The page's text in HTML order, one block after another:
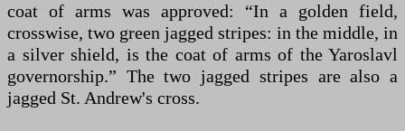
coat of arms was approved: “In a golden field,
crosswise, two green jagged stripes: in the middle, in
a silver shield, is the coat of arms of the Yaroslavl
governorship.” The two jagged stripes are also a
jagged St. Andrew's cross.